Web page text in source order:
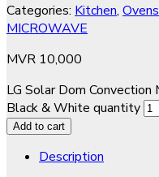
Categories: Kitchen,
MICROWAVE
MVR 10,000
LG Solar Dom
Black & White quantity
Add to cart
Description